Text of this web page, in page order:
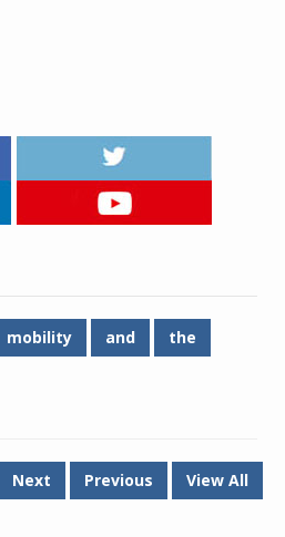
mobility and the
Next Previous View All